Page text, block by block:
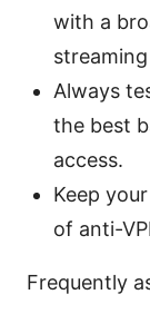
with a
Always
the best
access.
Keep
of anti-
Frequently